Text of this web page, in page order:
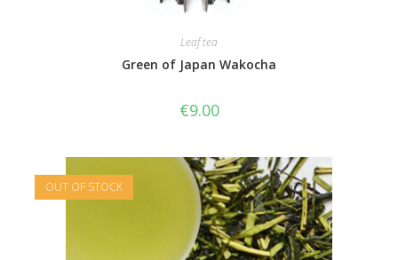
Leaf tea
Green of Japan Wakocha
€9.00
OUT OF STOCK